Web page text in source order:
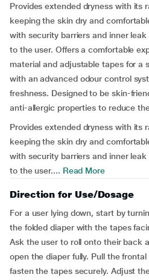
Provides extended dryness with its
keeping the skin dry and
with security barriers and inner
to the user. Offers a comfortable
material and adjustable tapes for a
with an advanced odour control
freshness. Designed to be skin-
anti-allergic properties to reduce
Provides extended dryness with its
keeping the skin dry and
with security barriers and inner
to the user.... Read More
Direction for Use/Dosage
For a user lying down, start by
the folded diaper with the tapes
Ask the user to roll onto their back
open the diaper fully. Pull the
fasten the tapes securely. Adjust